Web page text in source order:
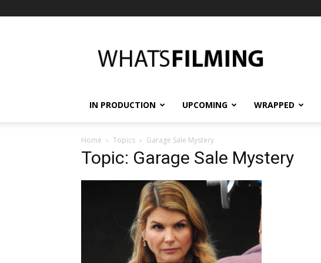
Filming?
IN PRODUCTION UPCOMING WRAPPED
Home Topics Garage Sale Mystery
Topic: Garage Sale Mystery